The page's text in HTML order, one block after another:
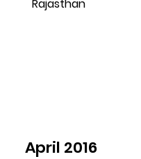
Rajasthan
April 2016